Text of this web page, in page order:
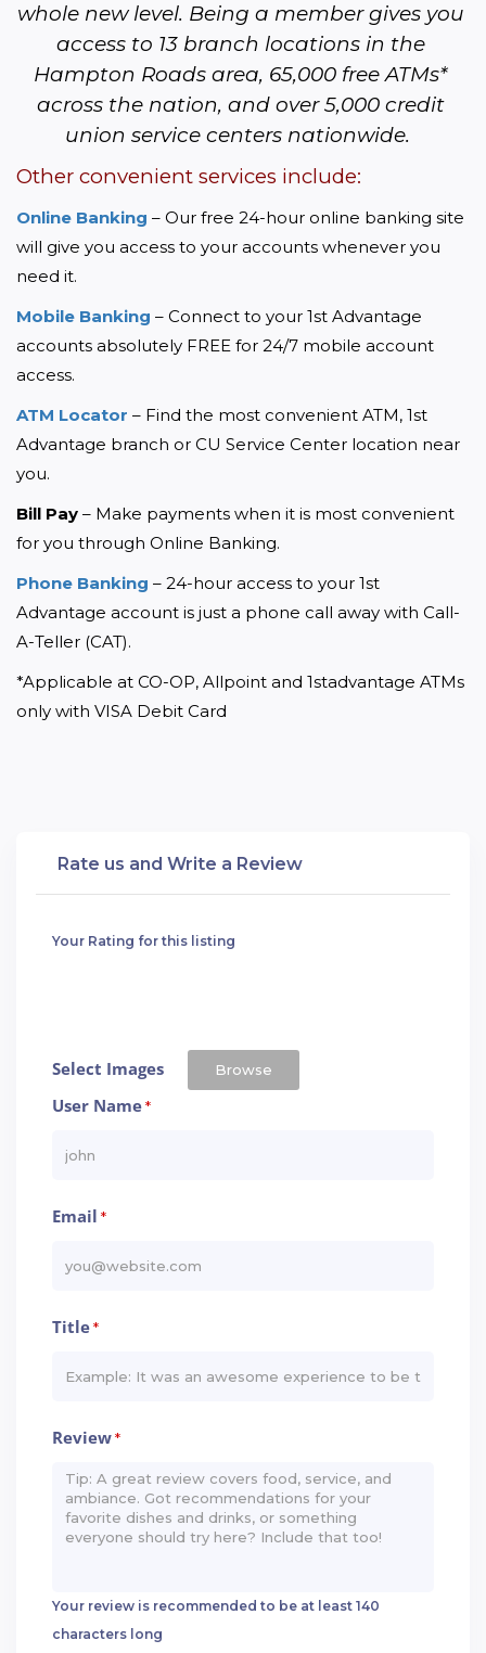
whole new level. Being a member gives you
access to 13 branch locations in the
Hampton Roads area, 65,000 free ATMs*
across the nation, and over 5,000 credit
union service centers nationwide.
Other convenient services include:
Online Banking – Our free 24-hour online banking site
will give you access to your accounts whenever you
need it.
Mobile Banking – Connect to your 1st Advantage
accounts absolutely FREE for 24/7 mobile account
access.
ATM Locator – Find the most convenient ATM, 1st
Advantage branch or CU Service Center location near
you.
Bill Pay – Make payments when it is most convenient
for you through Online Banking.
Phone Banking – 24-hour access to your 1st
Advantage account is just a phone call away with Call-
A-Teller (CAT).
*Applicable at CO-OP, Allpoint and 1stadvantage ATMs
only with VISA Debit Card
Rate us and Write a Review
Your Rating for this listing
Select Images Browse
User Name*
Email *
Title*
Review*
Your review is recommended to be at least 140
characters long